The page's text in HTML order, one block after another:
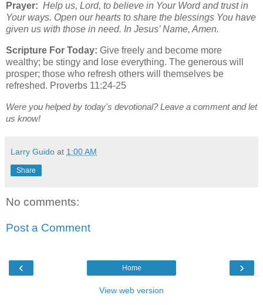
Prayer: Help us, Lord, to believe in Your Word and trust in
Your ways. Open our hearts to share the blessings You have
given us with those in need. In Jesus’ Name, Amen.
Scripture For Today: Give freely and become more
wealthy; be stingy and lose everything. The generous will
prosper; those who refresh others will themselves be
refreshed. Proverbs 11:24-25
Were you helped by today's devotional? Leave a comment and let
us know!
Larry Guido at 1:00 AM
Share
No comments:
Post a Comment
‹ ›
Home
View web version